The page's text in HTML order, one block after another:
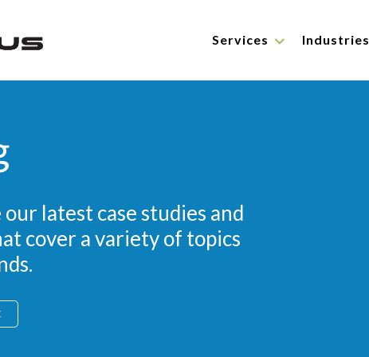
Services Industries
latest case studies and
cover a variety of topics